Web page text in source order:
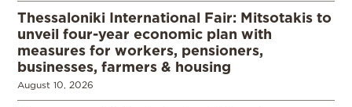
Thessaloniki International Fair: Mitsotakis to
unveil four-year economic plan with
measures for workers, pensioners,
businesses, farmers & housing
August 10, 2026